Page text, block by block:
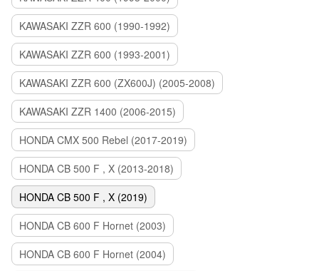
KAWASAKI ZZR 600 (1990-1992)
KAWASAKI ZZR 600 (1993-2001)
KAWASAKI ZZR 600 (ZX600J) (2005-2008)
KAWASAKI ZZR 1400 (2006-2015)
HONDA CMX 500 Rebel (2017-2019)
HONDA CB 500 F , X (2013-2018)
HONDA CB 500 F , X (2019)
HONDA CB 600 F Hornet (2003)
HONDA CB 600 F Hornet (2004)